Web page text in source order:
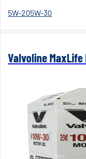
5W-205W-30
Valvoline MaxLife